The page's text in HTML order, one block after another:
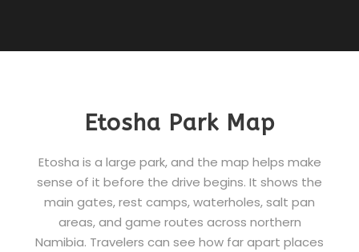
Etosha Park Map
Etosha is a large park, and the map helps make
sense of it before the drive begins. It shows the
main gates, rest camps, waterholes, salt pan
areas, and game routes across northern
Namibia. Travelers can see how far apart places